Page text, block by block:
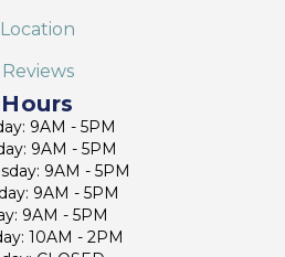
Location
Reviews
Hours
9AM - 5PM
9AM - 5PM
9AM - 5PM
9AM - 5PM
9AM - 5PM
10AM - 2PM